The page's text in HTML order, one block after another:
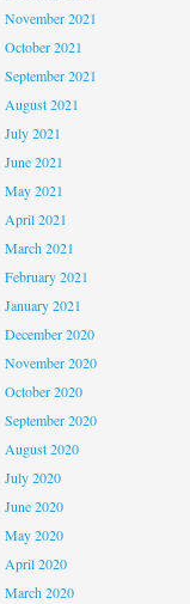
November 2021
October 2021
September 2021
August 2021
July 2021
June 2021
May 2021
April 2021
March 2021
February 2021
January 2021
December 2020
November 2020
October 2020
September 2020
August 2020
July 2020
June 2020
May 2020
April 2020
March 2020